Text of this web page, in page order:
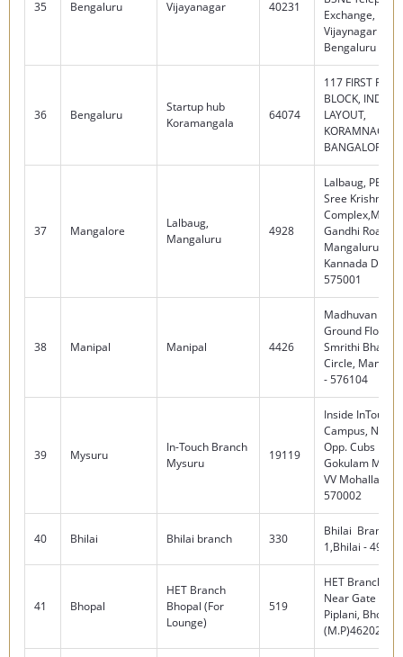
35 Bengaluru Vijayanagar 40231
Exchange,
Vijaynagar 2nd
Bengaluru -
36 Bengaluru
Startup hub
Koramangala
64074
117 FIRST
BLOCK,
LAYOUT,
BANGALORE
37 Mangalore
Lalbaug,
Mangaluru
4928
Lalbaug, PB
Sree Krishna
Gandhi Road,
Mangaluru,
Kannada Dist. -
575001
38 Manipal Manipal 4426
Madhuvan
Ground Floor,
Smrithi
Circle,
- 576104
39 Mysuru
In-Touch Branch
Mysuru
19119
Inside InTouch
Campus, No
Opp. Cubs
Gokulam Main
VV Mohalla,
570002
40 Bhilai Bhilai branch 330
Bhilai
1,Bhilai -
41 Bhopal
HET Branch
Bhopal (For
Lounge)
519
HET Branch,
Near Gate No
Piplani, Bhopal
(M.P)462022